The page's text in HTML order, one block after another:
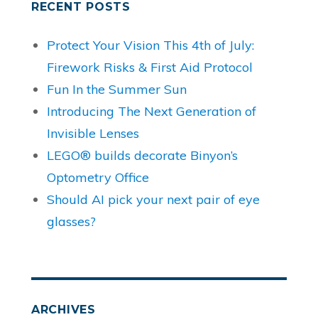
RECENT POSTS
Protect Your Vision This 4th of July:
Firework Risks & First Aid Protocol
Fun In the Summer Sun
Introducing The Next Generation of
Invisible Lenses
LEGO® builds decorate Binyon’s
Optometry Office
Should AI pick your next pair of eye
glasses?
ARCHIVES